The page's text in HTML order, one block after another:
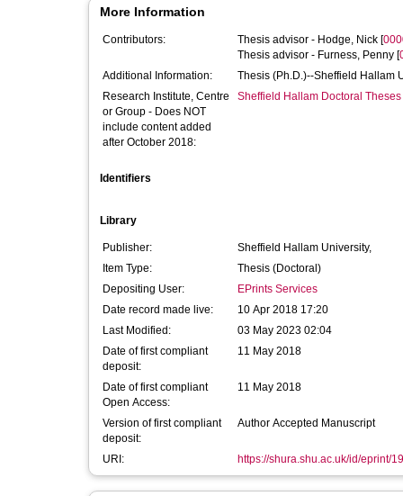
More Information
Contributors: Thesis advisor - Hodge, Nick [
Thesis advisor - Furness, Penny [
Additional Information:
Thesis (Ph.D.)--Sheffield Hallam
Research Institute, Centre
or Group - Does NOT
include content added
after October 2018:
Sheffield Hallam Doctoral Theses
Identifiers
Library
Publisher:
Sheffield Hallam University,
Item Type:
Thesis (Doctoral)
Depositing User:
EPrints Services
Date record made live:
10 Apr 2018 17:20
Last Modified:
03 May 2023 02:04
Date of first compliant
deposit:
11 May 2018
Date of first compliant
Open Access:
11 May 2018
Version of first compliant
deposit:
Author Accepted Manuscript
URI: https://shura.shu.ac.uk/id/eprint/